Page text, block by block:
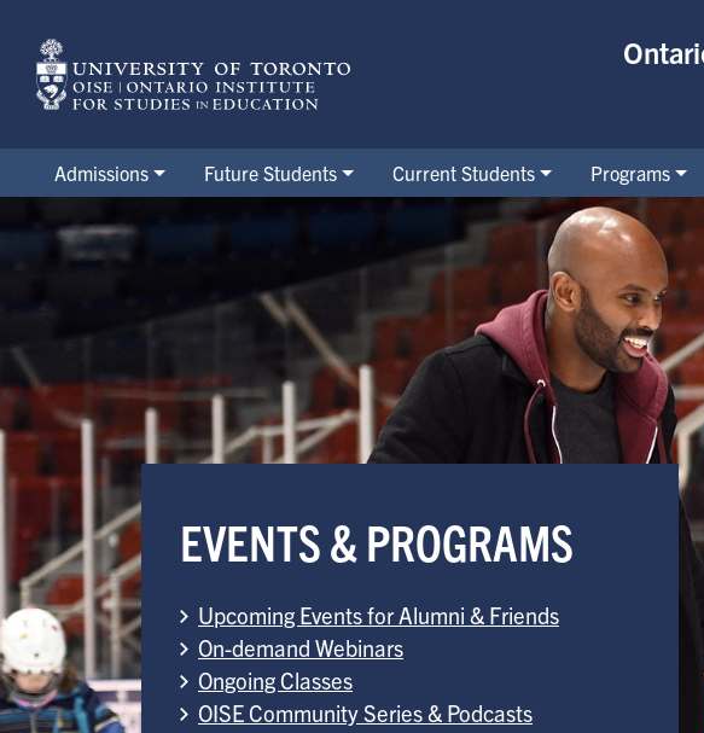
main
content
Admissions Future Students Current Students Programs
Events & Programs
EVENTS & PROGRAMS
Upcoming Events for Alumni & Friends
On-demand Webinars
Ongoing Classes
OISE Community Series & Podcasts